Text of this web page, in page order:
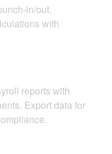
in/out,
with
reports with
Export data for